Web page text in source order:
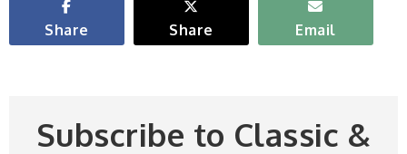
Share Share Email
Subscribe to Classic &